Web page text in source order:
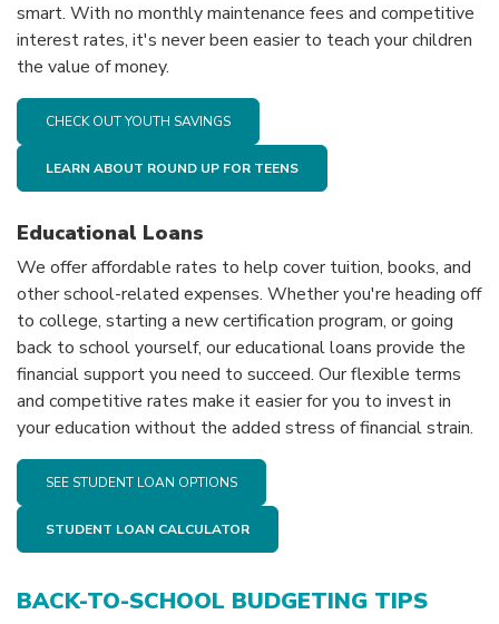
smart. With no monthly maintenance fees and competitive
interest rates, it's never been easier to teach your children
the value of money.
CHECK OUT YOUTH SAVINGS
LEARN ABOUT ROUND UP FOR TEENS
Educational Loans
We offer affordable rates to help cover tuition, books, and
other school-related expenses. Whether you're heading off
to college, starting a new certification program, or going
back to school yourself, our educational loans provide the
financial support you need to succeed. Our flexible terms
and competitive rates make it easier for you to invest in
your education without the added stress of financial strain.
SEE STUDENT LOAN OPTIONS
STUDENT LOAN CALCULATOR
BACK-TO-SCHOOL BUDGETING TIPS